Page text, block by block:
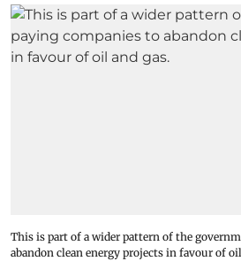
This is part of a wider pattern of the
abandon clean energy projects in favour of